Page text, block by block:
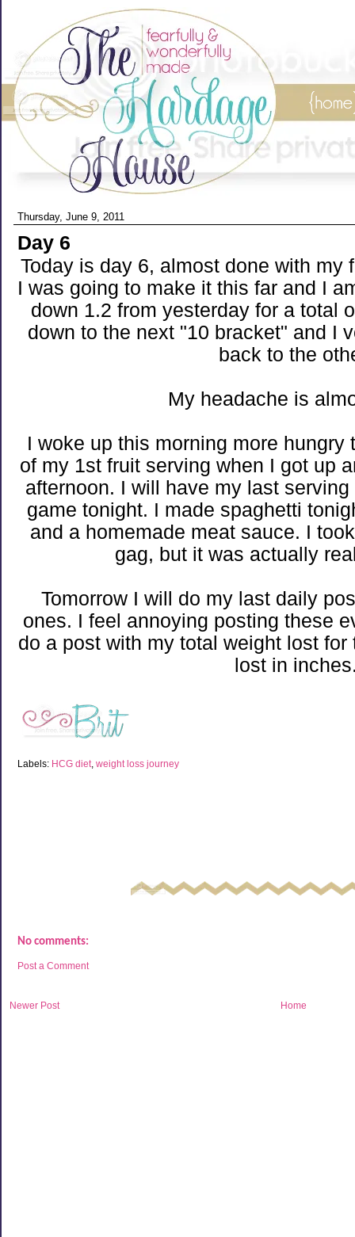
Thursday, June 9, 2011
Day 6
Today is day 6, almost done with my
I was going to make it this far and I
down 1.2 from yesterday for a total
down to the next "10 bracket" and I
back to the
My headache is
I woke up this morning more hungry
of my 1st fruit serving when I got up
afternoon. I will have my last
game tonight. I made spaghetti
and a homemade meat sauce. I
gag, but it was actually
Tomorrow I will do my last daily
ones. I feel annoying posting these
do a post with my total weight lost
lost in
Labels: HCG diet weight loss journey
No comments:
Post a Comment
Newer Post Home